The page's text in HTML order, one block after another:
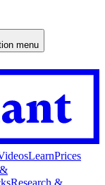
menu
LearnPrices